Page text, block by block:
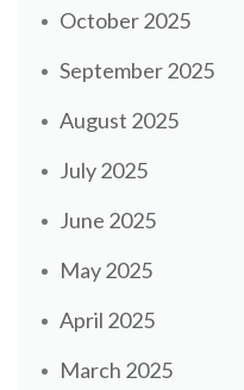
October 2025
September 2025
August 2025
July 2025
June 2025
May 2025
April 2025
March 2025